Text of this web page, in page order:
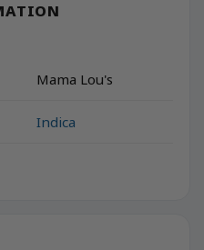
Mama Lou's
Indica